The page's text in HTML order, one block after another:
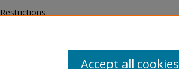
Accept all cookies